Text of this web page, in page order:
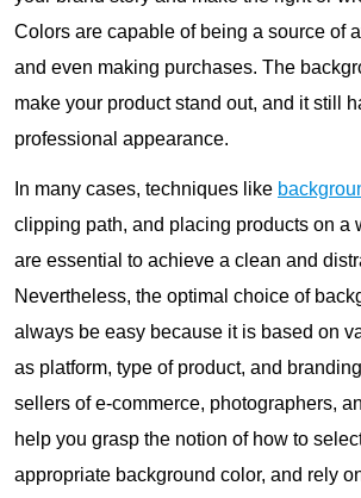
Colors are capable of being a source of
and even making purchases. The
make your product stand out, and it still
professional appearance.
In many cases, techniques like
clipping path, and placing products on a
are essential to achieve a clean and
Nevertheless, the optimal choice of
always be easy because it is based on
as platform, type of product, and
sellers of e-commerce, photographers,
help you grasp the notion of how to
appropriate background color, and rely